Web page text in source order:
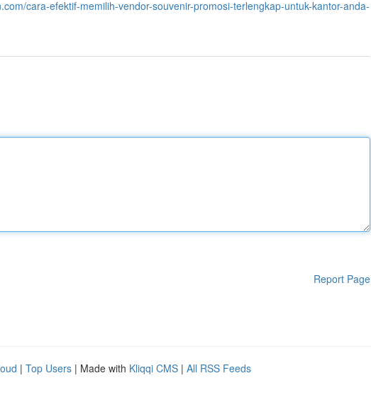
cara-efektif-memilih-vendor-souvenir-promosi-terlengkap-untuk-kantor-anda-
Report Page
| Top Users | Made with Kliqqi CMS | All RSS Feeds